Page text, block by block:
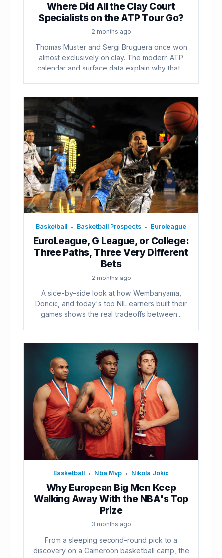
Where Did All the Clay Court
Specialists on the ATP Tour Go?
2 months ago
Thomas Muster and Sergi Bruguera once won
almost exclusively on clay. The modern ATP
calendar and surface data explain why that...
Basketball • Basketball Prospects • Euroleague
EuroLeague, G League, or College:
Three Paths, Three Very Different
Bets
2 months ago
A side-by-side look at how Wembanyama,
Doncic, and today's top NIL earners built their
games shows the real tradeoffs between...
Basketball • Nba Mvp • Nikola Jokic
Why European Big Men Keep
Walking Away With the NBA's Top
Prize
3 months ago
From a sleeping second-round pick to a
discovery on a Cameroon basketball camp, the